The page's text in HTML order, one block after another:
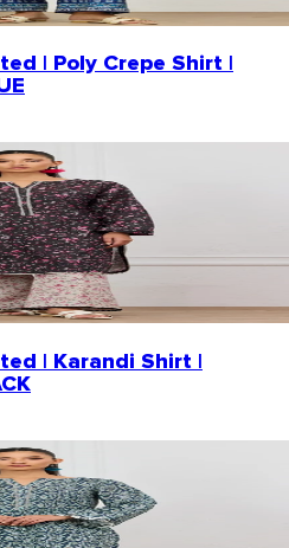
| Poly Crepe Shirt |
| Karandi Shirt |